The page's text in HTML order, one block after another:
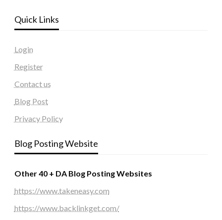
Quick Links
Login
Register
Contact us
Blog Post
Privacy Policy
Blog Posting Website
Other 40 + DA Blog Posting Websites
https://www.takeneasy.com
https://www.backlinkget.com/